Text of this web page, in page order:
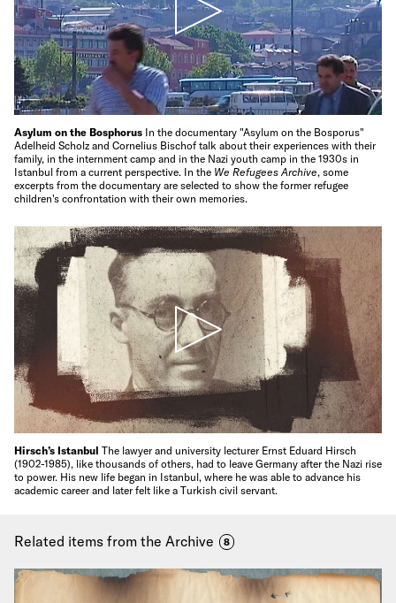
Asylum on the Bosphorus In the documentary "Asylum on the Bosporus"
Adelheid Scholz and Cornelius Bischof talk about their experiences with their
family, in the internment camp and in the Nazi youth camp in the 1930s in
Istanbul from a current perspective. In the We Refugees Archive, some
excerpts from the documentary are selected to show the former refugee
children's confrontation with their own memories.
Hirsch’s Istanbul The lawyer and university lecturer Ernst Eduard Hirsch
(1902-1985), like thousands of others, had to leave Germany after the Nazi rise
to power. His new life began in Istanbul, where he was able to advance his
academic career and later felt like a Turkish civil servant.
Related items from the Archive 8